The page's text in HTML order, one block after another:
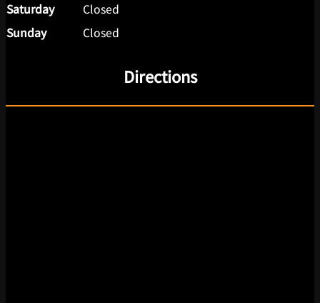
Saturday
Closed
Sunday
Closed
Directions